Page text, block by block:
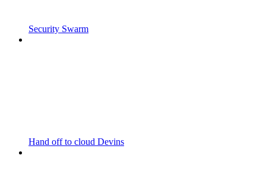
Security Swarm
Hand off to cloud Devins